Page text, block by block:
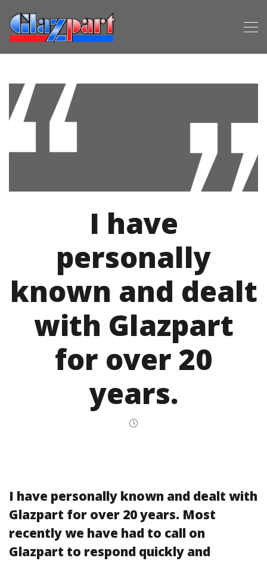
I have
personally
known and dealt
with Glazpart
for over 20
years.
I have personally known and dealt with
Glazpart for over 20 years. Most
recently we have had to call on
Glazpart to respond quickly and